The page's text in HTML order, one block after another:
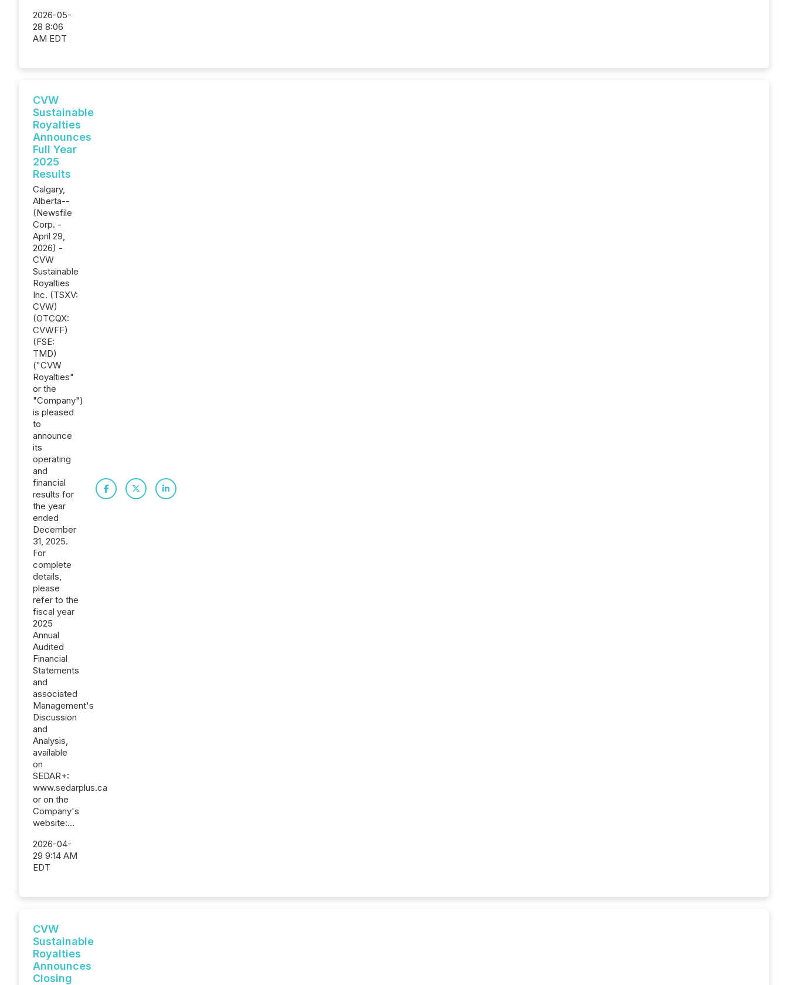
2026-05-
28 8:06
AM EDT
CVW
Sustainable
Royalties
Announces
Full Year
2025
Results
Calgary,
Alberta--
(Newsfile
Corp. -
April 29,
2026) -
CVW
Sustainable
Royalties
Inc. (TSXV:
CVW)
(OTCQX:
CVWFF)
(FSE:
TMD)
("CVW
Royalties"
or the
"Company")
is pleased
to
announce
its
operating
and
financial
results for
the year
ended
December
31, 2025.
For
complete
details,
please
refer to the
fiscal year
2025
Annual
Audited
Financial
Statements
and
associated
Management's
Discussion
and
Analysis,
available
on
SEDAR+:
www.sedarplus.ca
or on the
Company's
website:...
2026-04-
29 9:14 AM
EDT
CVW
Sustainable
Royalties
Announces
Closing